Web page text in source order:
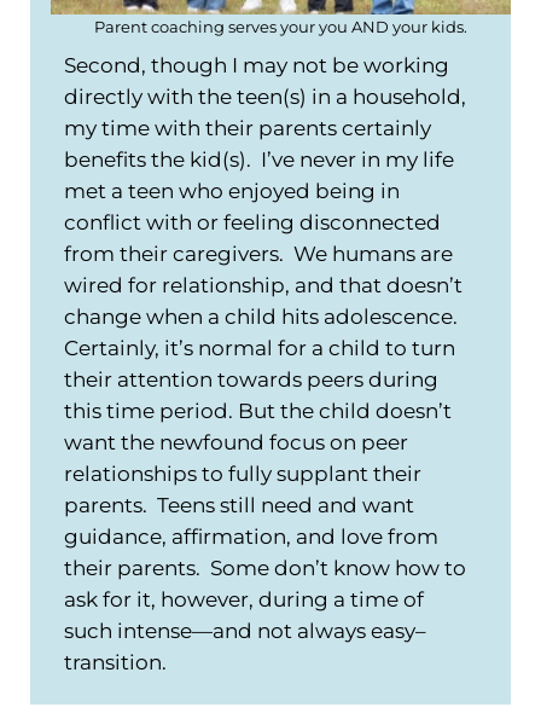
Parent coaching serves your you AND your kids.
Second, though I may not be working
directly with the teen(s) in a household,
my time with their parents certainly
benefits the kid(s). I’ve never in my life
met a teen who enjoyed being in
conflict with or feeling disconnected
from their caregivers. We humans are
wired for relationship, and that doesn’t
change when a child hits adolescence.
Certainly, it’s normal for a child to turn
their attention towards peers during
this time period. But the child doesn’t
want the newfound focus on peer
relationships to fully supplant their
parents. Teens still need and want
guidance, affirmation, and love from
their parents. Some don’t know how to
ask for it, however, during a time of
such intense—and not always easy–
transition.